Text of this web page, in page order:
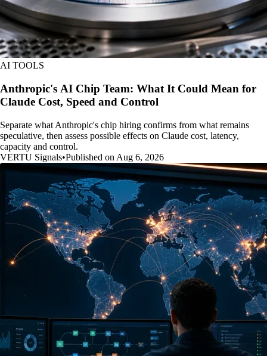
AI TOOLS
Anthropic's AI Chip Team: What It Could Mean for
Claude Cost, Speed and Control
Separate what Anthropic's chip hiring confirms from what remains
speculative, then assess possible effects on Claude cost, latency,
capacity and control.
VERTU Signals•Published on Aug 6, 2026